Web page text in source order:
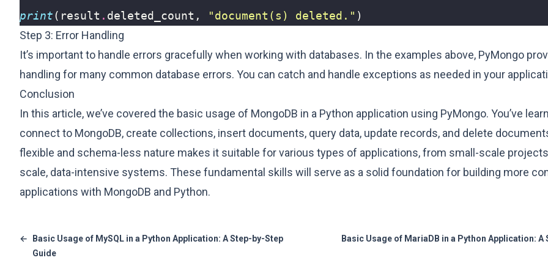
print( result . deleted_count , "document(s) deleted." )
Step 3: Error Handling
It’s important to handle errors gracefully when working with databases. In the examples above, PyMongo
handling for many common database errors. You can catch and handle exceptions as needed in your
Conclusion
In this article, we’ve covered the basic usage of MongoDB in a Python application using PyMongo. You’ve
connect to MongoDB, create collections, insert documents, query data, update records, and delete
flexible and schema-less nature makes it suitable for various types of applications, from small-scale
scale, data-intensive systems. These fundamental skills will serve as a solid foundation for building more
applications with MongoDB and Python.
←
Basic Usage of MySQL in a Python Application: A Step-by-Step
Guide
Basic Usage of MariaDB in a Python Application: A